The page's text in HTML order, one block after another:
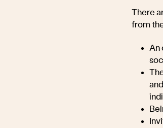
There
from
An